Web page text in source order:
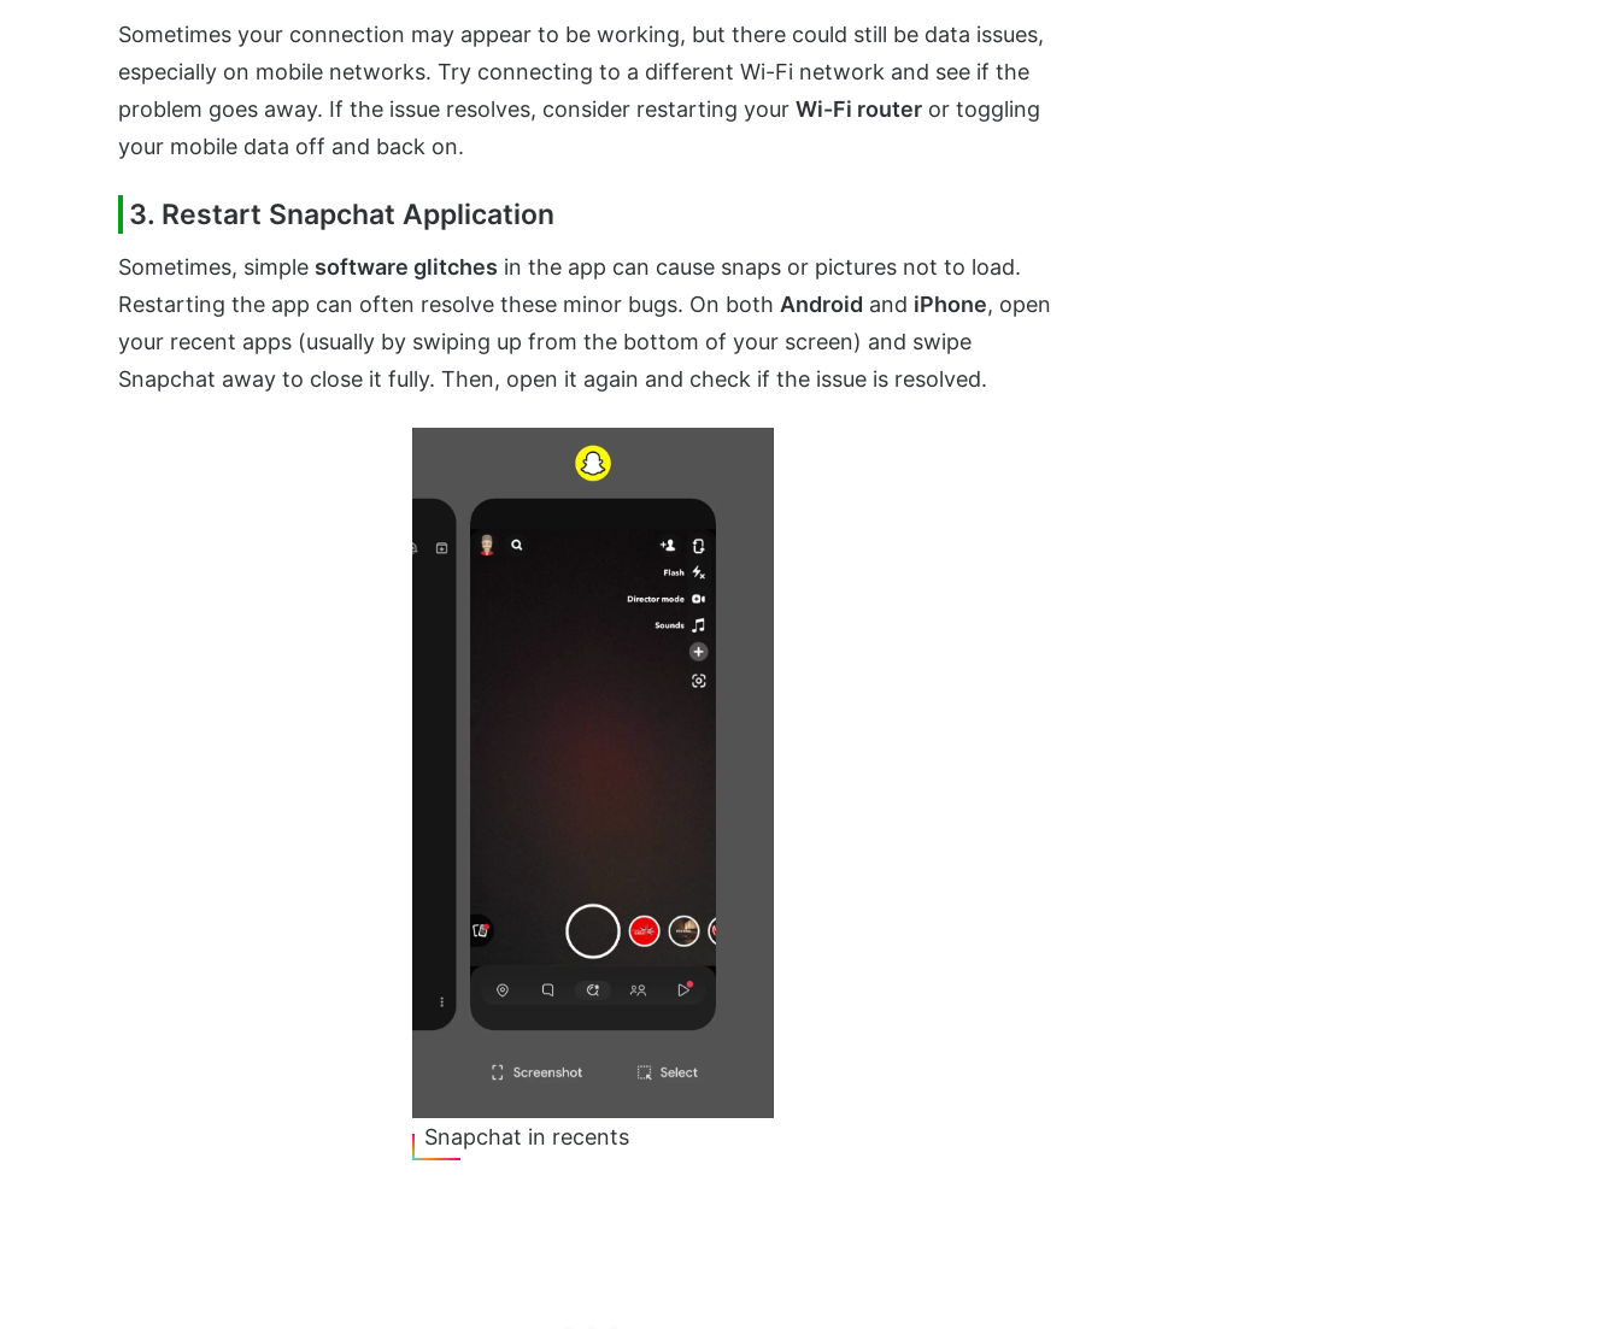
Sometimes your connection may appear to be working, but there could still be data issues,
especially on mobile networks. Try connecting to a different Wi-Fi network and see if the
problem goes away. If the issue resolves, consider restarting your Wi-Fi router or toggling
your mobile data off and back on.
3. Restart Snapchat Application
Sometimes, simple software glitches in the app can cause snaps or pictures not to load.
Restarting the app can often resolve these minor bugs. On both Android and iPhone, open
your recent apps (usually by swiping up from the bottom of your screen) and swipe
Snapchat away to close it fully. Then, open it again and check if the issue is resolved.
Snapchat in recents